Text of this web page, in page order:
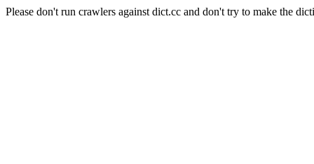
Please don't run crawlers against dict.cc and don't try to make the